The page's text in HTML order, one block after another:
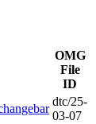
OMG
File
ID
dtc/25-
03-07